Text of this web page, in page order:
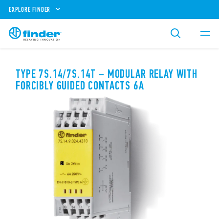
EXPLORE FINDER
TYPE 7S.14/7S.14T – MODULAR RELAY WITH
FORCIBLY GUIDED CONTACTS 6A